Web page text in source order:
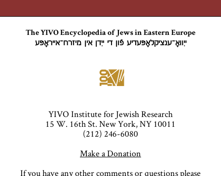
The YIVO Encyclopedia of Jews in Eastern Europe
ייִוואָ־ענציקלאָפּעדיע פֿון די ייִדן אין מיזרח־אייראָפּע
YIVO Institute for Jewish Research
15 W. 16th St. New York, NY 10011
(212) 246-6080
Make a Donation
If you have any other comments or questions please